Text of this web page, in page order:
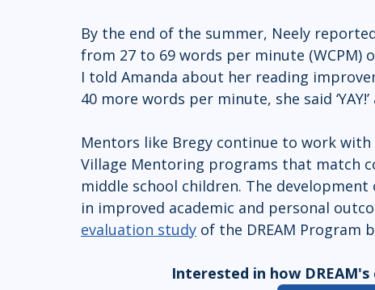
By the end of the summer, Neely
from 27 to 69 words per minute (WCPM)
I told Amanda about her reading
40 more words per minute, she said ‘YAY!’
Mentors like Bregy continue to work
Village Mentoring programs that match
middle school children. The
in improved academic and personal
evaluation study of the DREAM Program
Interested in how